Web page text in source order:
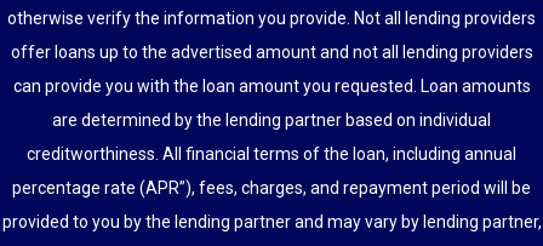
otherwise verify the information you provide. Not all lending providers
offer loans up to the advertised amount and not all lending providers
can provide you with the loan amount you requested. Loan amounts
are determined by the lending partner based on individual
creditworthiness. All financial terms of the loan, including annual
percentage rate (APR”), fees, charges, and repayment period will be
provided to you by the lending partner and may vary by lending partner,